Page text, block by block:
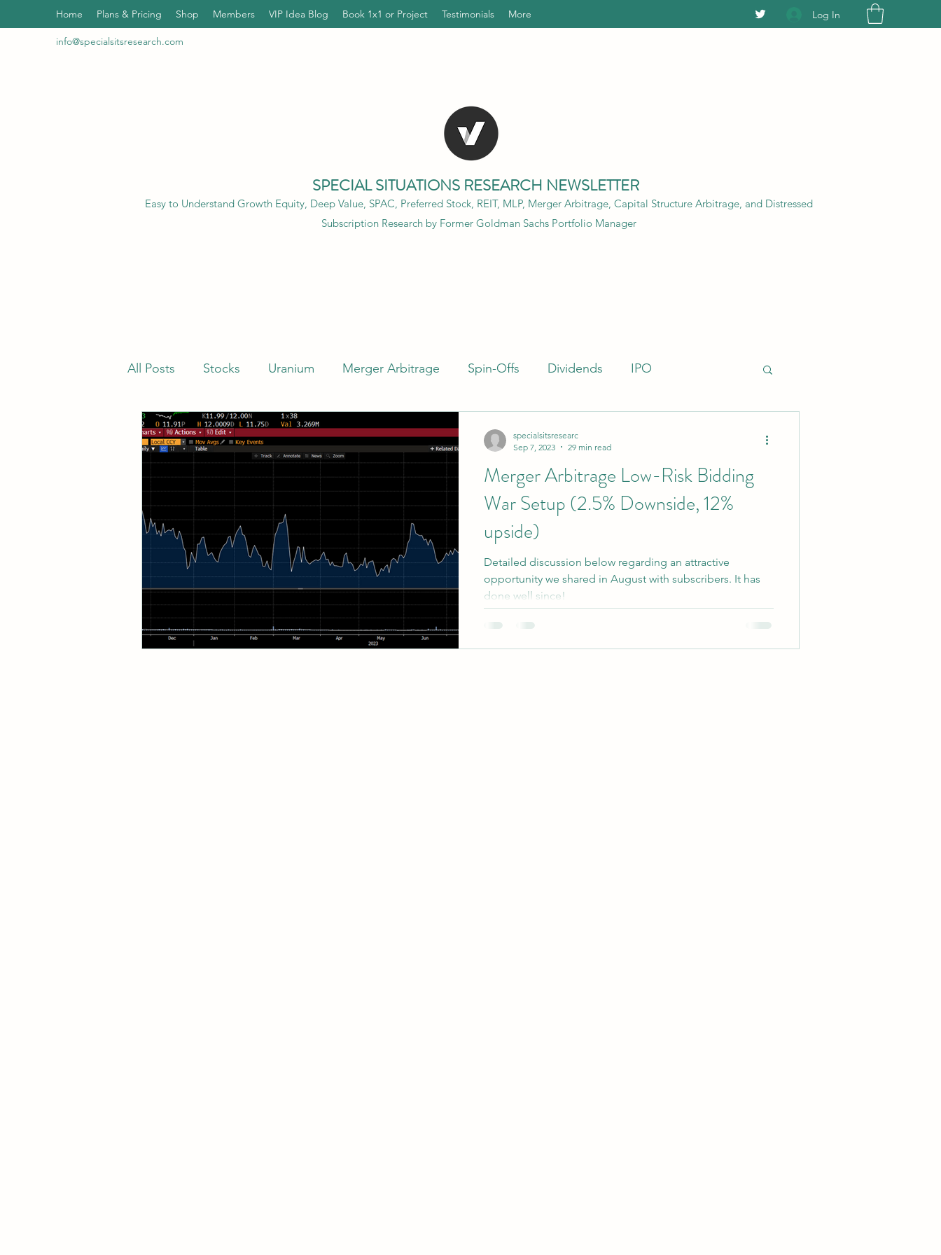
Home Plans & Pricing Shop Members VIP Idea Blog Book 1x1 or Project Testimonials More Log In
info@specialsitsresearch.com
SPECIAL SITUATIONS RESEARCH NEWSLETTER
Easy to Understand Growth Equity, Deep Value, SPAC, Preferred Stock, REIT, MLP, Merger Arbitrage, Capital Structure Arbitrage, and Distressed
Subscription Research by Former Goldman Sachs Portfolio Manager
All Posts Stocks Uranium Merger Arbitrage Spin-Offs Dividends IPO
Stocks Trading Below Net Cash Closed End Funds
Net-Nets Investor Letters Banks Preferreds
Merger Arbitrage Low-Risk Bidding
War Setup (2.5% Downside, 12%
upside)
Detailed discussion below regarding an attractive
opportunity we shared in August with subscribers. It has
done well since!
specialsitsresearc
Sep 7, 2023
29 min read